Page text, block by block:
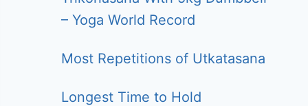
– Yoga World Record
Most Repetitions of Utkatasana
Longest Time to Hold